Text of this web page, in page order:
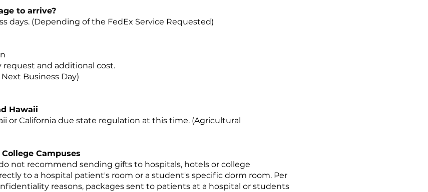
to arrive?
days. (Depending of the FedEx Service Requested)
request and additional cost.
Next Business Day)
Hawaii
or California due state regulation at this time. (Agricultural
Campuses
not recommend sending gifts to hospitals, hotels or college
to a hospital patient's room or a student's specific dorm room. Per
reasons, packages sent to patients at a hospital or students